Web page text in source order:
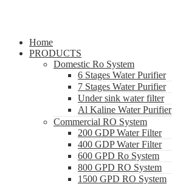
Home
PRODUCTS
Domestic Ro System
6 Stages Water Purifier
7 Stages Water Purifier
Under sink water filter
Al Kaline Water Purifier
Commercial RO System
200 GDP Water Filter
400 GDP Water Filter
600 GPD Ro System
800 GPD RO System
1500 GPD RO System